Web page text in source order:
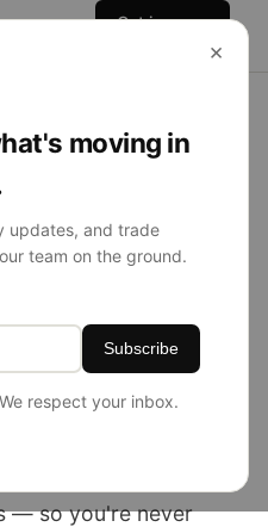
×
moving in
updates, and trade
team on the ground.
Subscribe
respect your inbox.
Get in
— so you're never